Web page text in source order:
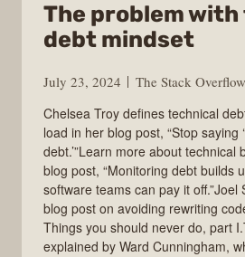
The problem
debt mindset
July 23, 2024
The Stack
Chelsea Troy defines technical
load in her blog post, “Stop saying
debt.’”Learn more about technical
blog post, “Monitoring debt builds
software teams can pay it off.”Joel
blog post on avoiding rewriting
Things you should never do, part
explained by Ward Cunningham,